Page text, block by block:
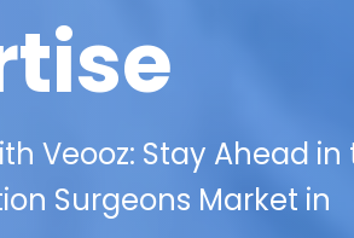
Veooz: Stay Ahead in
Surgeons Market in